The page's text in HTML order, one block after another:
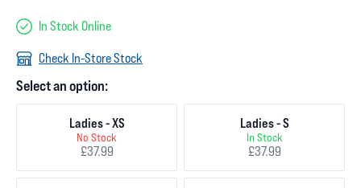
In Stock Online
Check In-Store Stock
Select an option:
Ladies - XS
No Stock
£37.99
Ladies - S
In Stock
£37.99